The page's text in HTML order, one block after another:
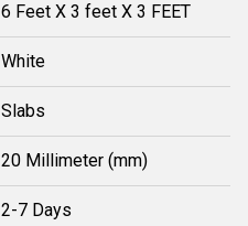
6 Feet X 3 feet X 3 FEET
White
Slabs
20 Millimeter (mm)
2-7 Days